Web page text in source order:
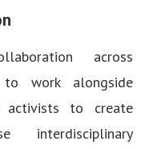
across
work alongside
activists to create
interdisciplinary